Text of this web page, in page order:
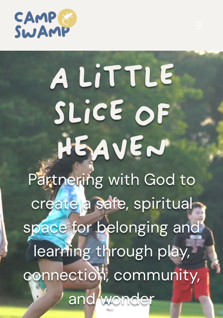
A LITTLE
SLICE OF
HEAVEN
Partnering with God to
create a safe, spiritual
space for belonging and
learning through play,
connection, community,
and wonder